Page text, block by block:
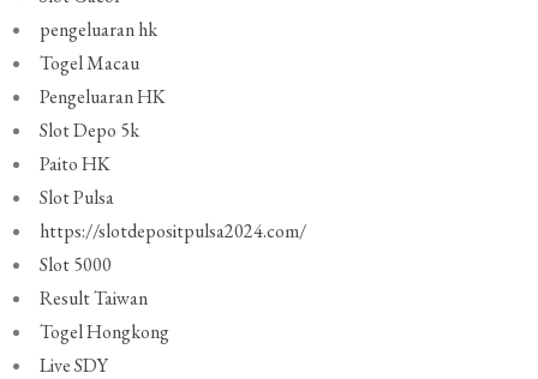
pengeluaran hk
Togel Macau
Pengeluaran HK
Slot Depo 5k
Paito HK
Slot Pulsa
https://slotdepositpulsa2024.com/
Slot 5000
Result Taiwan
Togel Hongkong
Live SDY